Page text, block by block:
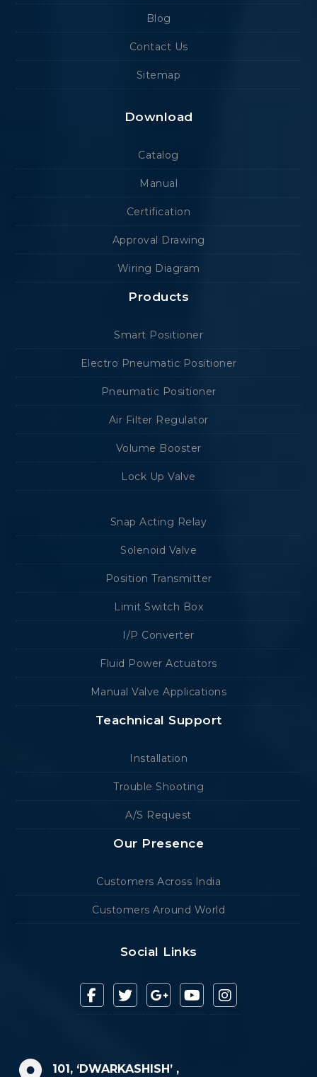
Blog
Contact Us
Sitemap
Download
Catalog
Manual
Certification
Approval Drawing
Wiring Diagram
Products
Smart Positioner
Electro Pneumatic Positioner
Pneumatic Positioner
Air Filter Regulator
Volume Booster
Lock Up Valve
Snap Acting Relay
Solenoid Valve
Position Transmitter
Limit Switch Box
I/P Converter
Fluid Power Actuators
Manual Valve Applications
Teachnical Support
Installation
Trouble Shooting
A/S Request
Our Presence
Customers Across India
Customers Around World
Social Links
101, ‘DWARKASHISH’ ,